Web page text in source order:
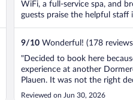
WiFi, a full-service spa, and
guests praise the helpful staff
9/10 Wonderful! (178
"Decided to book here
experience at another
Plauen. It was not the right
of all, this location (front desk)
Reviewed on Jun 30, 2026